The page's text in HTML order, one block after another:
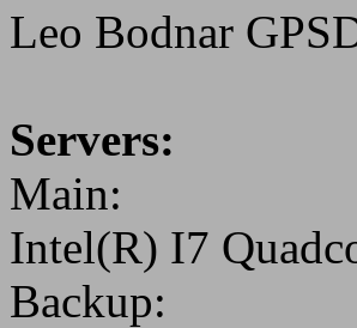
Leo Bodnar
Servers:
Main:
Intel(R) I7
Backup: